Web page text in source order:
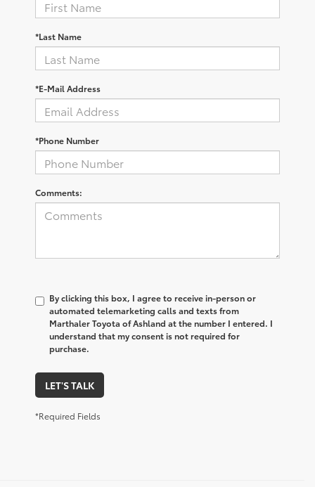
*Last Name
*E-Mail Address
*Phone Number
Comments:
By clicking this box, I agree to receive in-person or
automated telemarketing calls and texts from
Marthaler Toyota of Ashland at the number I entered. I
understand that my consent is not required for
purchase.
LET'S TALK
*Required Fields